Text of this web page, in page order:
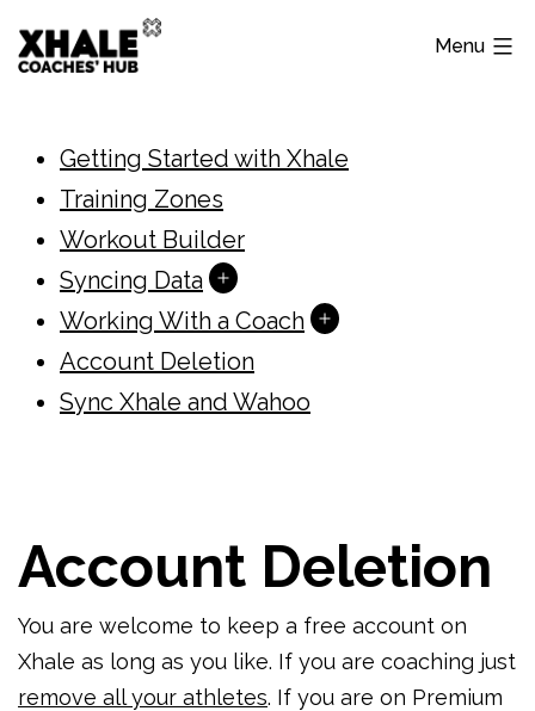
to
Hub
Menu
Getting Started with Xhale
Training Zones
Workout Builder
Syncing Data
Open
menu
Working With a Coach
Open
Account Deletion
Sync Xhale and Wahoo
Account Deletion
You are welcome to keep a free account on
Xhale as long as you like. If you are coaching just
remove all your athletes. If you are on Premium